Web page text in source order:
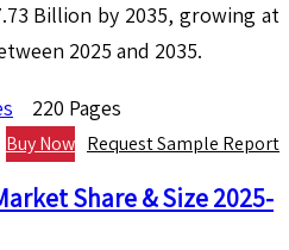
Billion by 2035, growing at
2025 and 2035.
220 Pages
Request Sample Report
Buy Now
Share & Size 2025-